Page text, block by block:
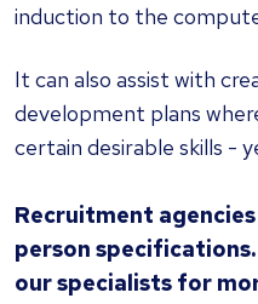
induction to the
It can also assist with
development plans
certain desirable skills -
Recruitment
person specifications.
our specialists for